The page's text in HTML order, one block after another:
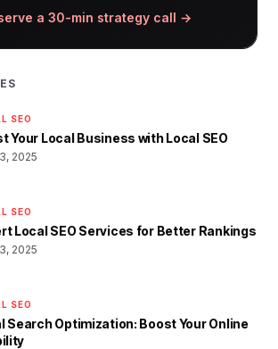
a 30-min strategy call →
SEO
Your Local Business with Local SEO
2025
SEO
Local SEO Services for Better Rankings
2025
SEO
Search Optimization: Boost Your Online